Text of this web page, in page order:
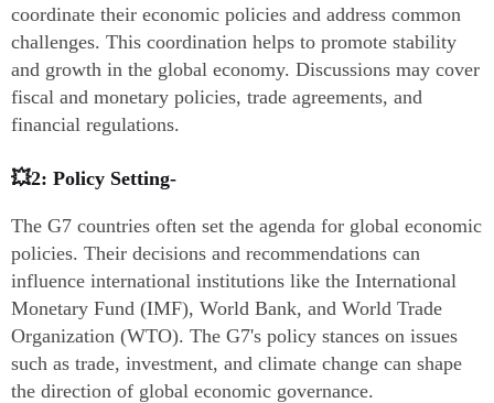
coordinate their economic policies and address common
challenges. This coordination helps to promote stability
and growth in the global economy. Discussions may cover
fiscal and monetary policies, trade agreements, and
financial regulations.
💥2: Policy Setting-
The G7 countries often set the agenda for global economic
policies. Their decisions and recommendations can
influence international institutions like the International
Monetary Fund (IMF), World Bank, and World Trade
Organization (WTO). The G7's policy stances on issues
such as trade, investment, and climate change can shape
the direction of global economic governance.